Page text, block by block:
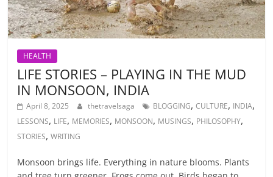
HEALTH
LIFE STORIES – PLAYING IN THE MUD
IN MONSOON, INDIA
April 8, 2025 thetravelsaga BLOGGING,CULTURE, INDIA,
LESSONS, LIFE, MEMORIES, MONSOON, MUSINGS, PHILOSOPHY,
STORIES,WRITING
Monsoon brings life. Everything in nature blooms. Plants